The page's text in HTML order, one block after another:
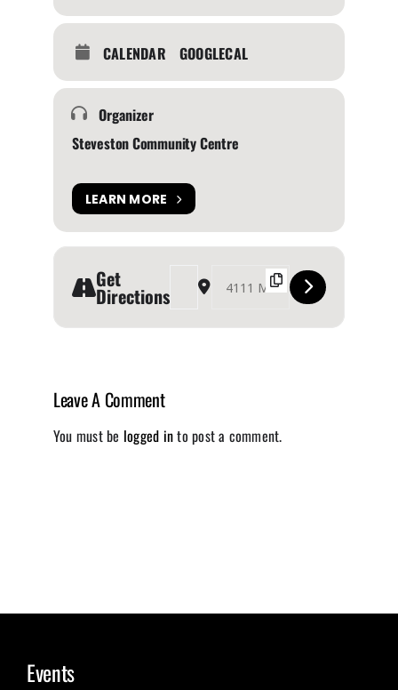
CALENDAR GOOGLECAL
Organizer
Steveston Community Centre
LEARN MORE
Get
Directions
Address - Steveston Farmers & Artisans
Destination Address - Steveston
Leave A Comment
You must be logged into post a comment.
Events